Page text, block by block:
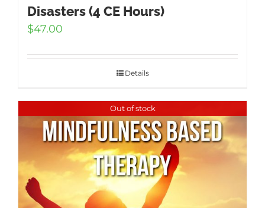
Disasters (4 CE Hours)
$47.00
Details
Out of stock